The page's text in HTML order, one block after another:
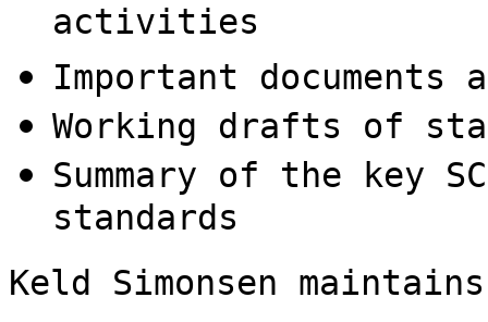
activities
Important
Working drafts of
Summary of the key
standards
Keld Simonsen